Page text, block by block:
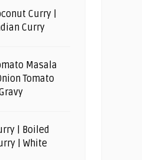
Curry |
Curry
Masala
Tomato
| Boiled
| White